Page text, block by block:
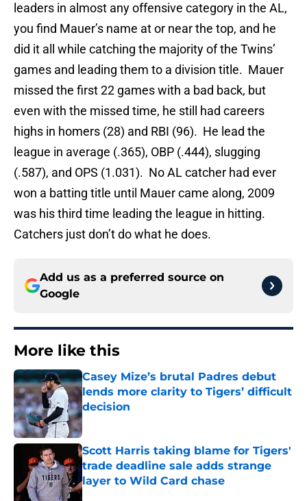
leaders in almost any offensive category in the AL,
you find Mauer’s name at or near the top, and he
did it all while catching the majority of the Twins’
games and leading them to a division title. Mauer
missed the first 22 games with a bad back, but
even with the missed time, he still had careers
highs in homers (28) and RBI (96). He lead the
league in average (.365), OBP (.444), slugging
(.587), and OPS (1.031). No AL catcher had ever
won a batting title until Mauer came along, 2009
was his third time leading the league in hitting.
Catchers just don’t do what he does.
Add us as a preferred source on
Google
More like this
Casey Mize’s brutal Padres debut
lends more clarity to Tigers’ difficult
decision
Published by on Invalid Date
Scott Harris taking blame for Tigers'
trade deadline sale adds strange
layer to Wild Card chase
Published by on Invalid Date